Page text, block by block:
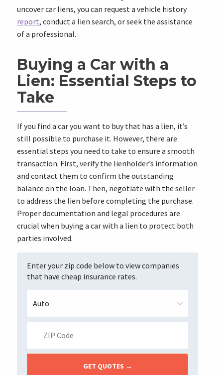
uncover car liens, you can request a vehicle history
report, conduct a lien search, or seek the assistance
of a professional.
Buying a Car with a
Lien: Essential Steps to
Take
If you find a car you want to buy that has a lien, it’s
still possible to purchase it. However, there are
essential steps you need to take to ensure a smooth
transaction. First, verify the lienholder’s information
and contact them to confirm the outstanding
balance on the loan. Then, negotiate with the seller
to address the lien before completing the purchase.
Proper documentation and legal procedures are
crucial when buying a car with a lien to protect both
parties involved.
Enter your zip code below to view companies
that have cheap insurance rates.